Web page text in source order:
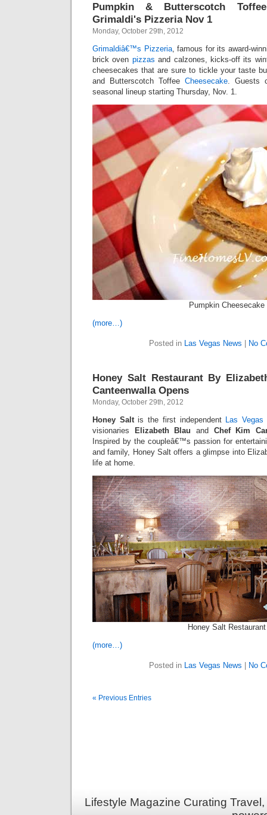
Pumpkin & Butterscotch
Grimaldi's Pizzeria Nov 1
Monday, October 29th, 2012
Grimaldiâ€™s Pizzeria, famous for its award-
brick oven pizzas and calzones, kicks-off its
cheesecakes that are sure to tickle your taste
and Butterscotch Toffee Cheesecake. Guests
seasonal lineup starting Thursday, Nov. 1.
Pumpkin Cheesecake
(more…)
Posted in Las Vegas News No
Honey Salt Restaurant By
Canteenwalla Opens
Monday, October 29th, 2012
Honey Saltis the first independent Las Vegas
visionaries
Elizabeth Blau and Chef Kim
Inspired by the coupleâ€™s passion for
and family, Honey Salt offers a glimpse into
life at home.
Honey Salt Restaurant
(more…)
Posted in Las Vegas News No
« Previous Entries
Lifestyle Magazine Curating